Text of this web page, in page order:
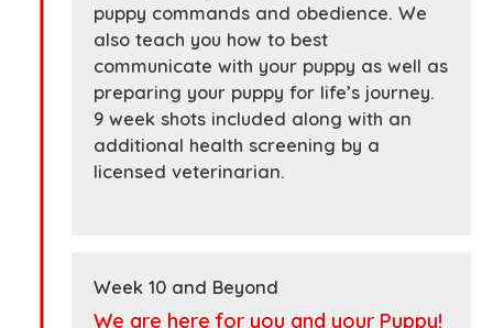
puppy commands and obedience. We
also teach you how to best
communicate with your puppy as well as
preparing your puppy for life’s journey.
9 week shots included along with an
additional health screening by a
licensed veterinarian.
Week 10 and Beyond
We are here for you and your Puppy!